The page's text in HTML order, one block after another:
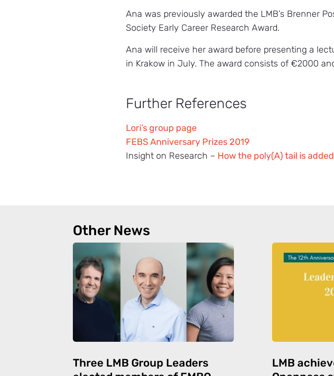
Ana was previously awarded the LMB’s Brenner
Society Early Career Research Award.
Ana will receive her award before presenting a
in Krakow in July. The award consists of €2000
Further References
Lori’s group page
FEBS Anniversary Prizes 2019
Insight on Research – How the poly(A) tail is
Other News
Three LMB Group Leaders
LMB